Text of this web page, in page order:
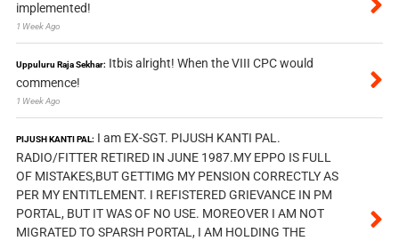
implemented!
1 Week Ago
Uppuluru Raja Sekhar: Itbis alright! When the VIII CPC would
commence!
1 Week Ago
PIJUSH KANTI PAL: I am EX-SGT. PIJUSH KANTI PAL.
RADIO/FITTER RETIRED IN JUNE 1987.MY EPPO IS FULL
OF MISTAKES,BUT GETTIMG MY PENSION CORRECTLY AS
PER MY ENTITLEMENT. I REFISTERED GRIEVANCE IN PM
PORTAL, BUT IT WAS OF NO USE. MOREOVER I AM NOT
MIGRATED TO SPARSH PORTAL, I AM HOLDING THE